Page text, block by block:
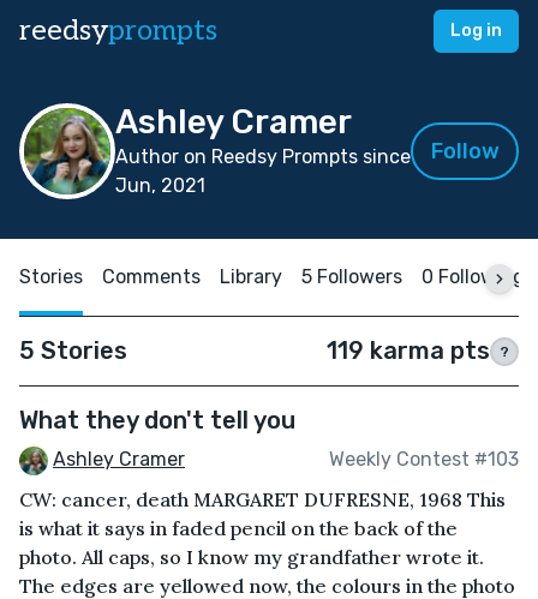
reedsyprompts Log in
Ashley Cramer
Author on Reedsy Prompts since
Jun, 2021
Follow
Stories Comments Library 5 Followers 0 Following
5 Stories 119 karma pts ?
What they don't tell you
Ashley Cramer Weekly Contest #103
CW: cancer, death MARGARET DUFRESNE, 1968 This
is what it says in faded pencil on the back of the
photo. All caps, so I know my grandfather wrote it.
The edges are yellowed now, the colours in the photo